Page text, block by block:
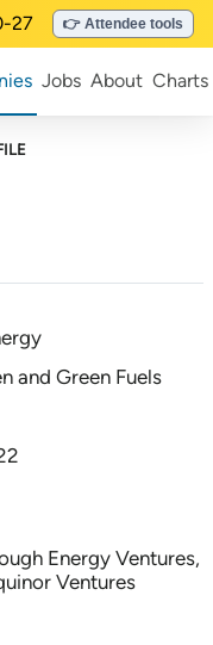
27 👉 Attendee tools
Jobs About Charts
and Green Fuels
Energy Ventures,
Ventures